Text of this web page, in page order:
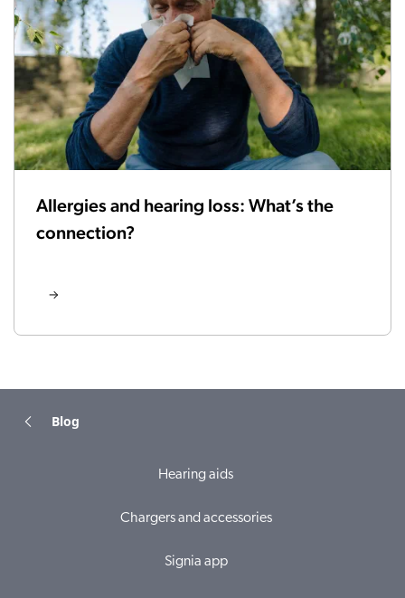
Allergies and hearing loss: What’s the
connection?
Blog
Hearing aids
Chargers and accessories
Signia app